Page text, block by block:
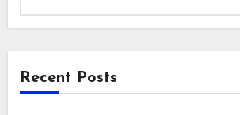
Recent Posts